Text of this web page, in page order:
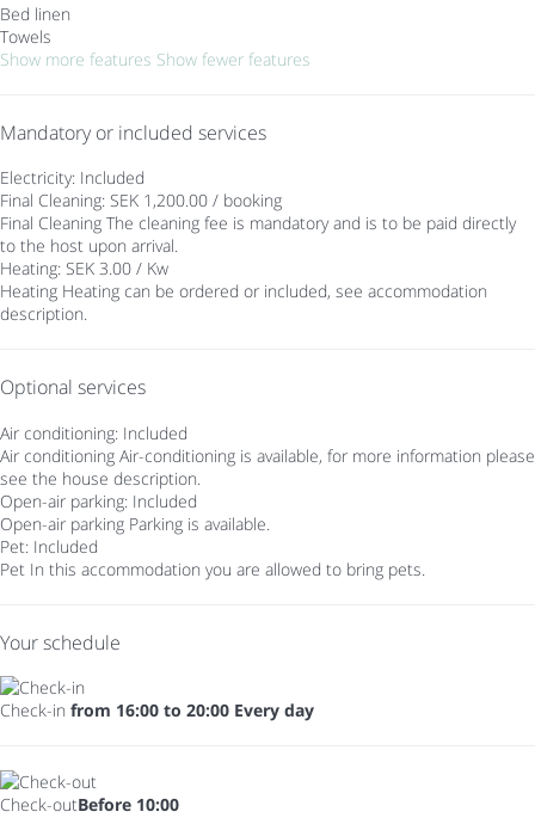
Bed linen
Towels
Show more features Show fewer features
Mandatory or included services
Electricity: Included
Final Cleaning: SEK 1,200.00 / booking
Final Cleaning The cleaning fee is mandatory and is to be paid directly
to the host upon arrival.
Heating: SEK 3.00 / Kw
Heating Heating can be ordered or included, see accommodation
description.
Optional services
Air conditioning: Included
Air conditioning Air-conditioning is available, for more information please
see the house description.
Open-air parking: Included
Open-air parking Parking is available.
Pet: Included
Pet In this accommodation you are allowed to bring pets.
Your schedule
Check-in from 16:00 to 20:00 Every day
Check-outBefore 10:00